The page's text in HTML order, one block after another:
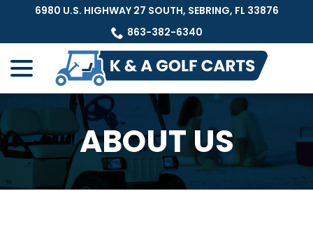
6980 U.S. HIGHWAY 27 SOUTH, SEBRING, FL 33876
863-382-6340
ABOUT US